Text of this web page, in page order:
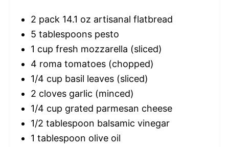
2 pack 14.1 oz artisanal flatbread
5 tablespoons pesto
1 cup fresh mozzarella (sliced)
4 roma tomatoes (chopped)
1/4 cup basil leaves (sliced)
2 cloves garlic (minced)
1/4 cup grated parmesan cheese
1/2 tablespoon balsamic vinegar
1 tablespoon olive oil